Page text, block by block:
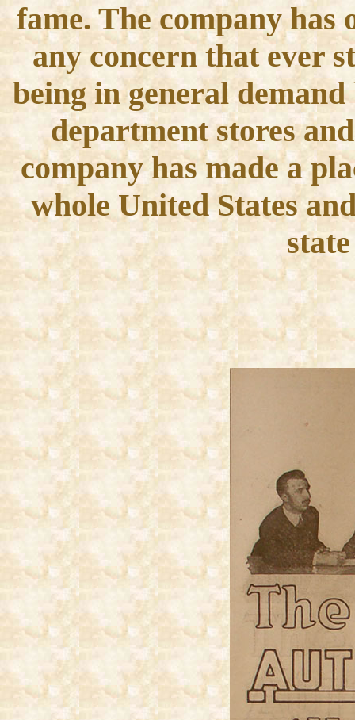
fame. The company has
any concern that ever
being in general
department stores
company has made a
whole United States